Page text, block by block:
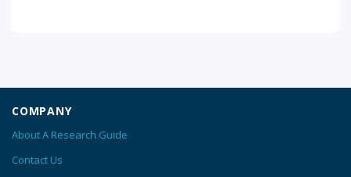
COMPANY
About A Research Guide
Contact Us